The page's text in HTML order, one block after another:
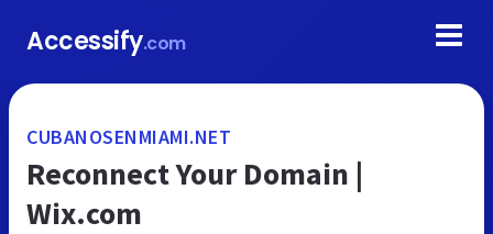
Accessify.com
CUBANOSENMIAMI.NET
Reconnect Your Domain |
Wix.com